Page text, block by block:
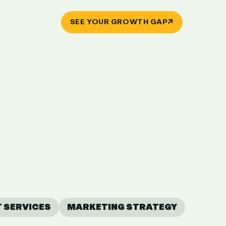
SEE YOUR GROWTH GAP↗
SERVICES MARKETING STRATEGY